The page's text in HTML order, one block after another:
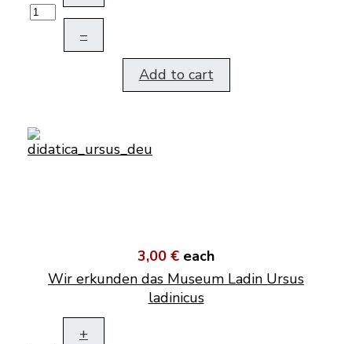
–
Add to cart
3,00 € each
Wir erkunden das Museum Ladin Ursus
ladinicus
+